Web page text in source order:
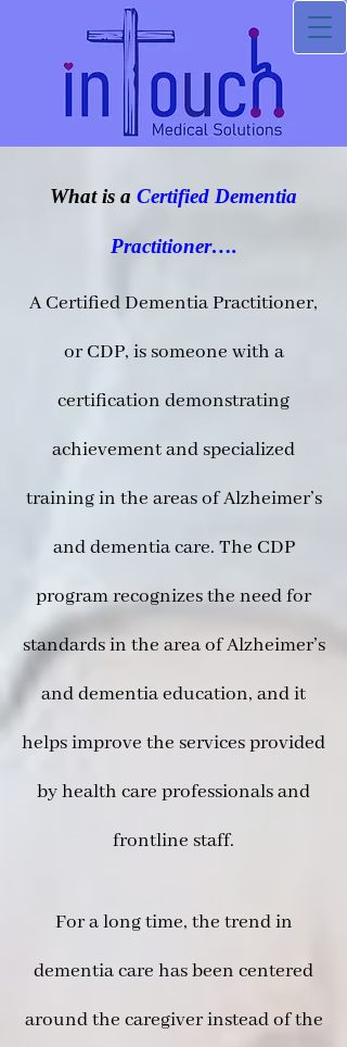
What is a Certified Dementia
Practitioner….
A Certified Dementia Practitioner,
or CDP, is someone with a
certification demonstrating
achievement and specialized
training in the areas of Alzheimer’s
and dementia care. The CDP
program recognizes the need for
standards in the area of Alzheimer’s
and dementia education, and it
helps improve the services provided
by health care professionals and
frontline staff.
For a long time, the trend in
dementia care has been centered
around the caregiver instead of the